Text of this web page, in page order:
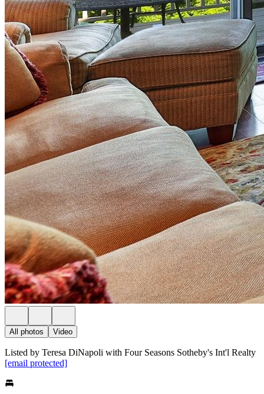
All photos Video
Listed by Teresa DiNapoli with Four Seasons Sotheby's Int'l Realty
[email protected]